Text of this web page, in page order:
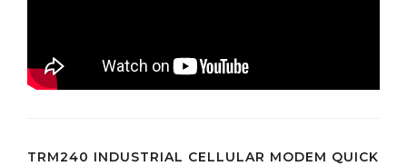
TRM240 INDUSTRIAL CELLULAR MODEM QUICK